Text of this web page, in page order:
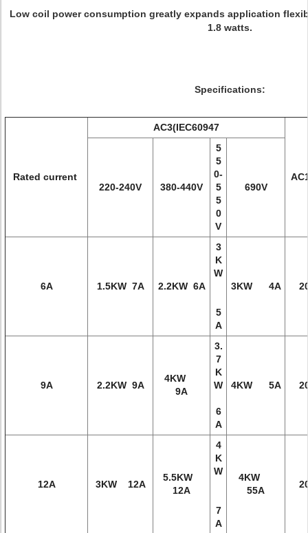
Low coil power consumption greatly expands application
1.8 watts.
Specifications:
Rated current
AC3(IEC60947
220-240V
380-440V
5
5
0-
5
5
0
V
690V
6A 1.5KW 7A 2.2KW 6A
3
K
W
5
A
3KW 4A
9A 2.2KW 9A
4KW
9A
3.
7
K
W
6
A
4KW 5A
12A 3KW 12A
5.5KW
12A
4
K
W
7
A
4KW
55A